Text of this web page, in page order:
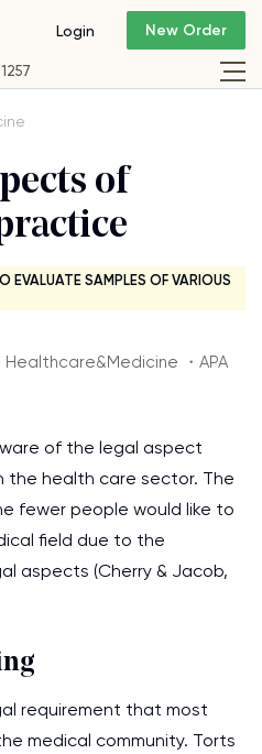
Login New Order
of
EVALUATE SAMPLES OF VARIOUS
・APA
of the legal aspect
health care sector. The
fewer people would like to
field due to the
aspects (Cherry & Jacob,
requirement that most
medical community. Torts